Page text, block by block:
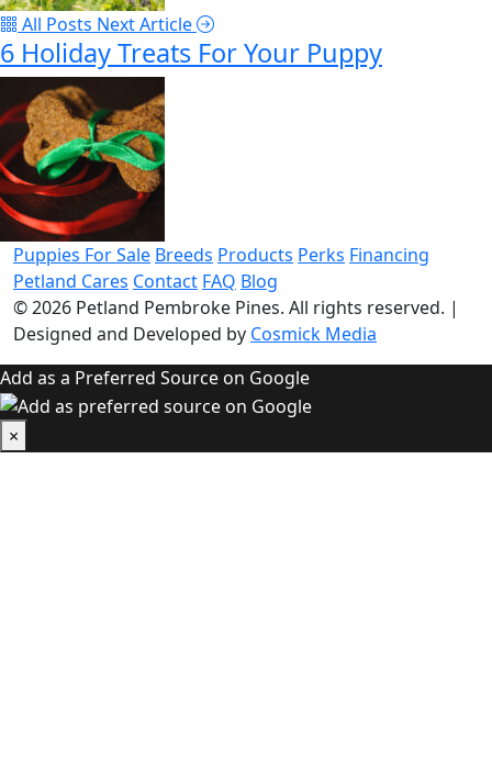
All Posts Next Article
6 Holiday Treats For Your Puppy
Puppies For Sale Breeds Products Perks Financing
Petland Cares Contact FAQ Blog
© 2026 Petland Pembroke Pines. All rights reserved. |
Designed and Developed by Cosmick Media
Add as a Preferred Source on Google
×